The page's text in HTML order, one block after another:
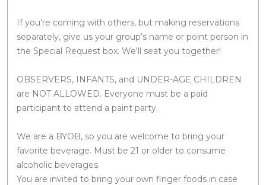
If you’re coming with others, but making reservations
separately, give us your group’s name or point person in
the Special Request box. We'll seat you together!
OBSERVERS, INFANTS, and UNDER-AGE CHILDREN
are NOT ALLOWED. Everyone must be a paid
participant to attend a paint party.
We are a BYOB, so you are welcome to bring your
favorite beverage. Must be 21 or older to consume
alcoholic beverages.
You are invited to bring your own finger foods in case